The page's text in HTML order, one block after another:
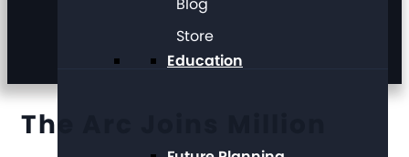
Education
Store
The Arc Joins Million